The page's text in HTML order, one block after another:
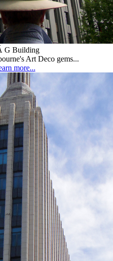
G Building
Art Deco gems...
more...